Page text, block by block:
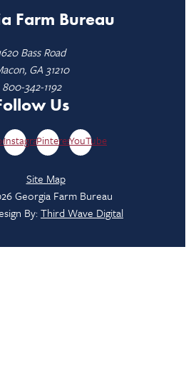
Farm Bureau
Bass Road
GA 31210
800-342-1192
Us
InstagramPinterestYouTube
Site Map
Georgia Farm Bureau
By:Third Wave Digital